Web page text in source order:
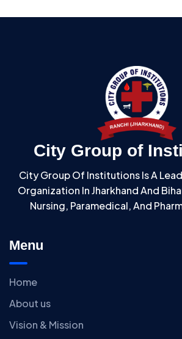
City Group of
City Group Of Institutions Is A
Organization In Jharkhand And
Nursing, Paramedical, And
Menu
Home
About us
Vision & Mission